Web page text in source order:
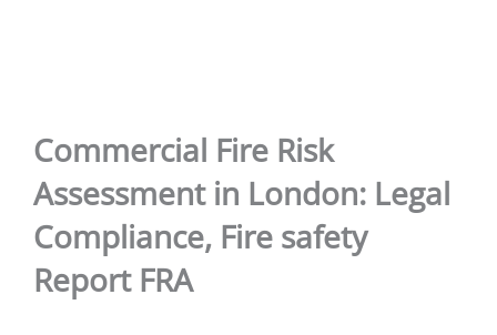
Commercial Fire Risk
Assessment in London: Legal
Compliance, Fire safety
Report FRA